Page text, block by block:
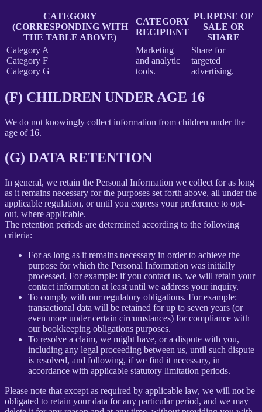
CATEGORY
(CORRESPONDING WITH
THE TABLE ABOVE)
CATEGORY
RECIPIENT
PURPOSE OF
SALE OR
SHARE
Category A
Category F
Category G
Marketing
and analytic
tools.
Share for
targeted
advertising.
(F) CHILDREN UNDER AGE 16
We do not knowingly collect information from children under the
age of 16.
(G) DATA RETENTION
In general, we retain the Personal Information we collect for as long
as it remains necessary for the purposes set forth above, all under the
applicable regulation, or until you express your preference to opt-
out, where applicable.
The retention periods are determined according to the following
criteria:
For as long as it remains necessary in order to achieve the
purpose for which the Personal Information was initially
processed. For example: if you contact us, we will retain your
contact information at least until we address your inquiry.
To comply with our regulatory obligations. For example:
transactional data will be retained for up to seven years (or
even more under certain circumstances) for compliance with
our bookkeeping obligations purposes.
To resolve a claim, we might have, or a dispute with you,
including any legal proceeding between us, until such dispute
is resolved, and following, if we find it necessary, in
accordance with applicable statutory limitation periods.
Please note that except as required by applicable law, we will not be
obligated to retain your data for any particular period, and we may